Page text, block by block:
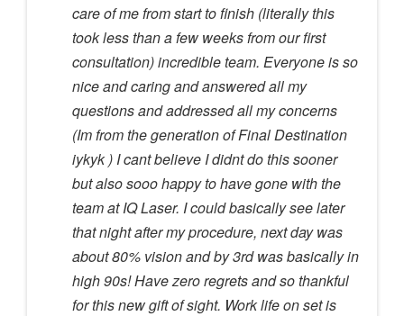
care of me from start to finish (literally this
took less than a few weeks from our first
consultation) incredible team. Everyone is so
nice and caring and answered all my
questions and addressed all my concerns
(Im from the generation of Final Destination
iykyk ) I cant believe I didnt do this sooner
but also sooo happy to have gone with the
team at IQ Laser. I could basically see later
that night after my procedure, next day was
about 80% vision and by 3rd was basically in
high 90s! Have zero regrets and so thankful
for this new gift of sight. Work life on set is